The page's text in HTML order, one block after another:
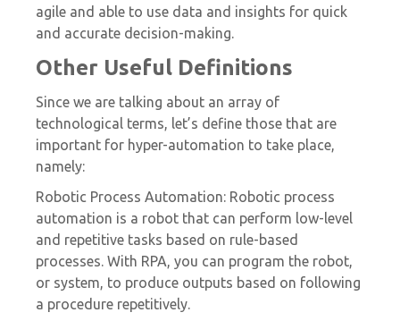
agile and able to use data and insights for quick
and accurate decision-making.
Other Useful Definitions
Since we are talking about an array of
technological terms, let’s define those that are
important for hyper-automation to take place,
namely:
Robotic Process Automation: Robotic process
automation is a robot that can perform low-level
and repetitive tasks based on rule-based
processes. With RPA, you can program the robot,
or system, to produce outputs based on following
a procedure repetitively.